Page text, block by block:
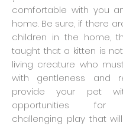
comfortable with you
home. Be sure, if there
children in the home,
taught that a kitten is
living creature who
with gentleness and
provide your pet
opportunities for
challenging play that